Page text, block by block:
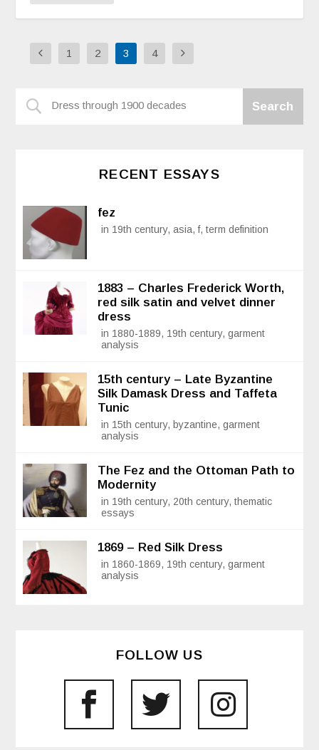
1 2 3 4
RECENT ESSAYS
fez
in 19th century, asia, f, term definition
1883 – Charles Frederick Worth,
red silk satin and velvet dinner
dress
in 1880-1889, 19th century, garment
analysis
15th century – Late Byzantine
Silk Damask Dress and Taffeta
Tunic
in 15th century, byzantine, garment
analysis
The Fez and the Ottoman Path to
Modernity
in 19th century, 20th century, thematic
essays
1869 – Red Silk Dress
in 1860-1869, 19th century, garment
analysis
FOLLOW US